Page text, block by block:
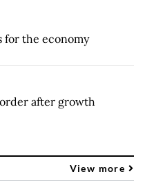
for the economy
after growth
View more